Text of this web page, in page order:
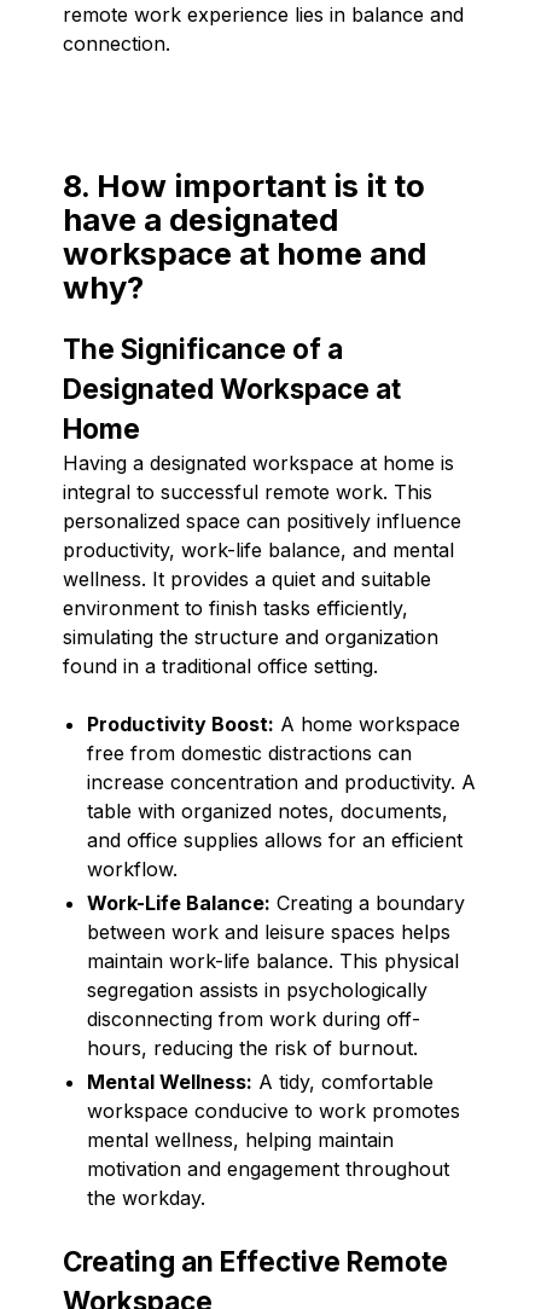
remote work experience lies in balance and
connection.
8. How important is it to
have a designated
workspace at home and
why?
The Significance of a
Designated Workspace at
Home
Having a designated workspace at home is
integral to successful remote work. This
personalized space can positively influence
productivity, work-life balance, and mental
wellness. It provides a quiet and suitable
environment to finish tasks efficiently,
simulating the structure and organization
found in a traditional office setting.
Productivity Boost: A home workspace
free from domestic distractions can
increase concentration and productivity. A
table with organized notes, documents,
and office supplies allows for an efficient
workflow.
Work-Life Balance: Creating a boundary
between work and leisure spaces helps
maintain work-life balance. This physical
segregation assists in psychologically
disconnecting from work during off-
hours, reducing the risk of burnout.
Mental Wellness: A tidy, comfortable
workspace conducive to work promotes
mental wellness, helping maintain
motivation and engagement throughout
the workday.
Creating an Effective Remote
Workspace